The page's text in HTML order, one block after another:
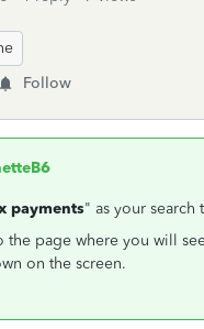
Follow
payments" as your search
page where you will
on the screen.